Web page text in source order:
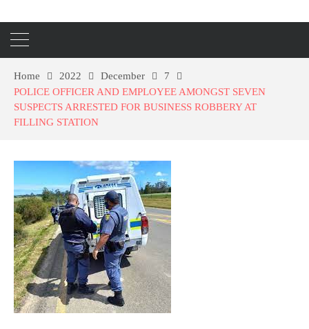
Home 2022 December
7
POLICE OFFICER AND EMPLOYEE AMONGST SEVEN
SUSPECTS ARRESTED FOR BUSINESS ROBBERY AT
FILLING STATION